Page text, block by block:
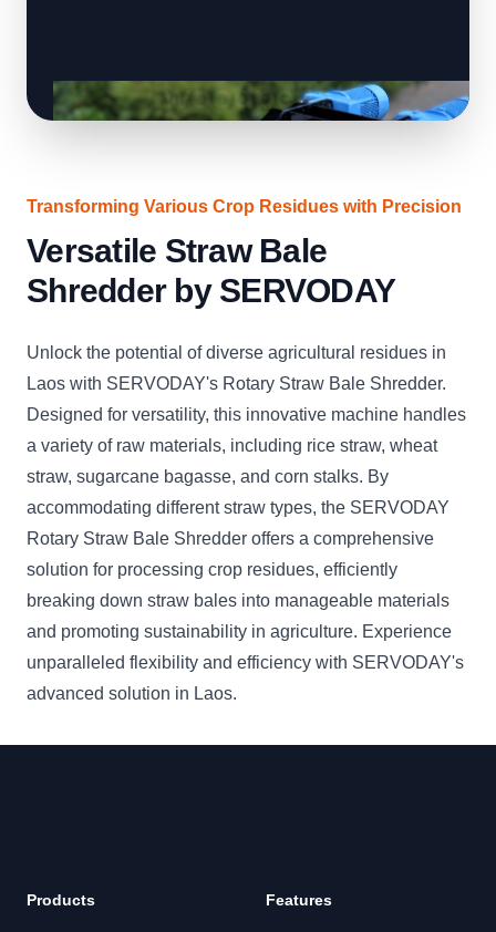
Transforming Various Crop Residues with Precision
Versatile Straw Bale
Shredder by SERVODAY
Unlock the potential of diverse agricultural residues in
Laos with SERVODAY's Rotary Straw Bale Shredder.
Designed for versatility, this innovative machine handles
a variety of raw materials, including rice straw, wheat
straw, sugarcane bagasse, and corn stalks. By
accommodating different straw types, the SERVODAY
Rotary Straw Bale Shredder offers a comprehensive
solution for processing crop residues, efficiently
breaking down straw bales into manageable materials
and promoting sustainability in agriculture. Experience
unparalleled flexibility and efficiency with SERVODAY's
advanced solution in Laos.
Products Features